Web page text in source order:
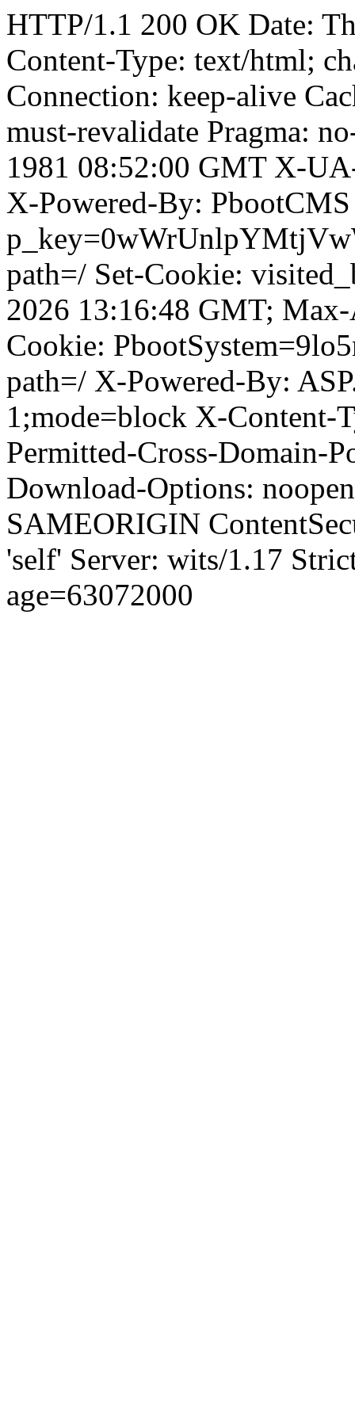
HTTP/1.1 200 OK Date:
Content-Type: text/html;
Connection: keep-alive
must-revalidate Pragma:
1981 08:52:00 GMT X-
X-Powered-By:
path=/ Set-Cookie:
2026 13:16:48 GMT;
Cookie:
path=/ X-Powered-By:
1;mode=block X-Content-
Permitted-Cross-Domain-
Download-Options:
SAMEORIGIN
'self' Server: wits/1.17
age=63072000